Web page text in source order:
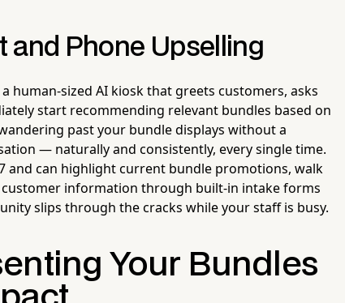
and Phone Upselling
human-sized AI kiosk that greets customers, asks
start recommending relevant bundles based on
past your bundle displays without a
— naturally and consistently, every single time.
and can highlight current bundle promotions, walk
information through built-in intake forms
slips through the cracks while your staff is busy.
Your Bundles